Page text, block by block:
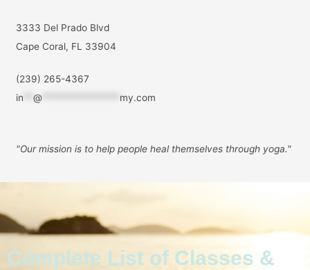
3333 Del Prado Blvd
Cape Coral, FL 33904
(239) 265-4367
in
@ my.com
"Our mission is to help people heal themselves through yoga."
Complete List of Classes &